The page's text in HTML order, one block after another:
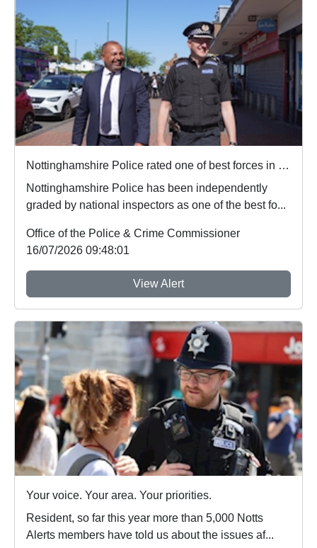
Nottinghamshire Police rated one of best forces in country
Nottinghamshire Police has been independently
graded by national inspectors as one of the best fo...
Office of the Police & Crime Commissioner
16/07/2026 09:48:01
View Alert
Your voice. Your area. Your priorities.
Resident, so far this year more than 5,000 Notts
Alerts members have told us about the issues af...